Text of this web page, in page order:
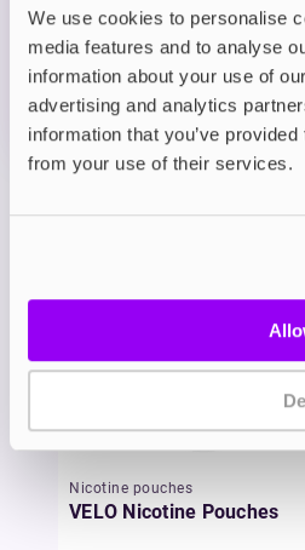
We use cookies to personalise
media features and to analyse
information about your use of
advertising and analytics
information that you’ve
from your use of their services.
A juicy blend of blueberry
smooth berry vape.
View all(32)
Nicotine pouches
VELO Nicotine Pouches